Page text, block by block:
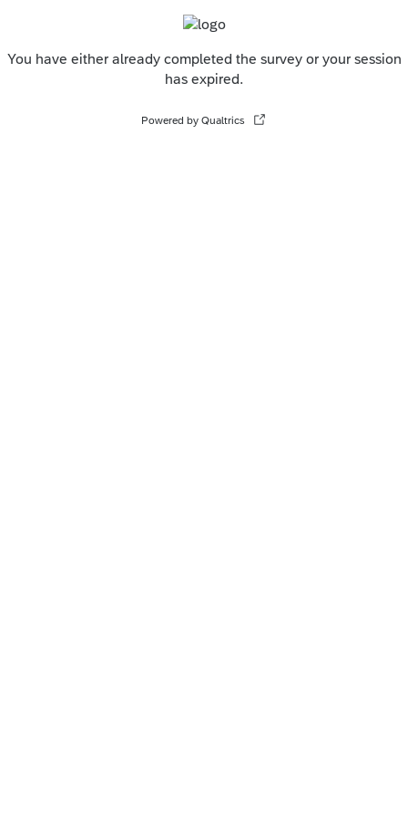
You have either already completed the survey or your session
has expired.
Powered by Qualtrics